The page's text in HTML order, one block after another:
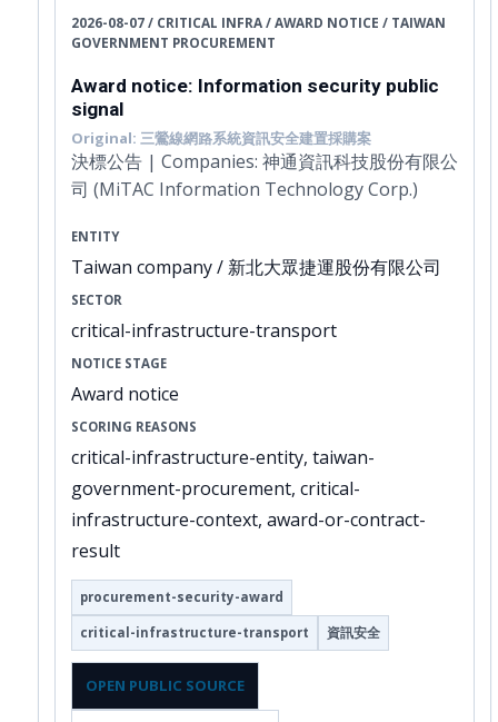
2026-08-07 / CRITICAL INFRA / AWARD NOTICE / TAIWAN
GOVERNMENT PROCUREMENT
Award notice: Information security public
signal
Original: 三鶯線網路系統資訊安全建置採購案
決標公告 | Companies: 神通資訊科技股份有限公
司 (MiTAC Information Technology Corp.)
ENTITY
Taiwan company / 新北大眾捷運股份有限公司
SECTOR
critical-infrastructure-transport
NOTICE STAGE
Award notice
SCORING REASONS
critical-infrastructure-entity, taiwan-
government-procurement, critical-
infrastructure-context, award-or-contract-
result
procurement-security-award
critical-infrastructure-transport 資訊安全
OPEN PUBLIC SOURCE